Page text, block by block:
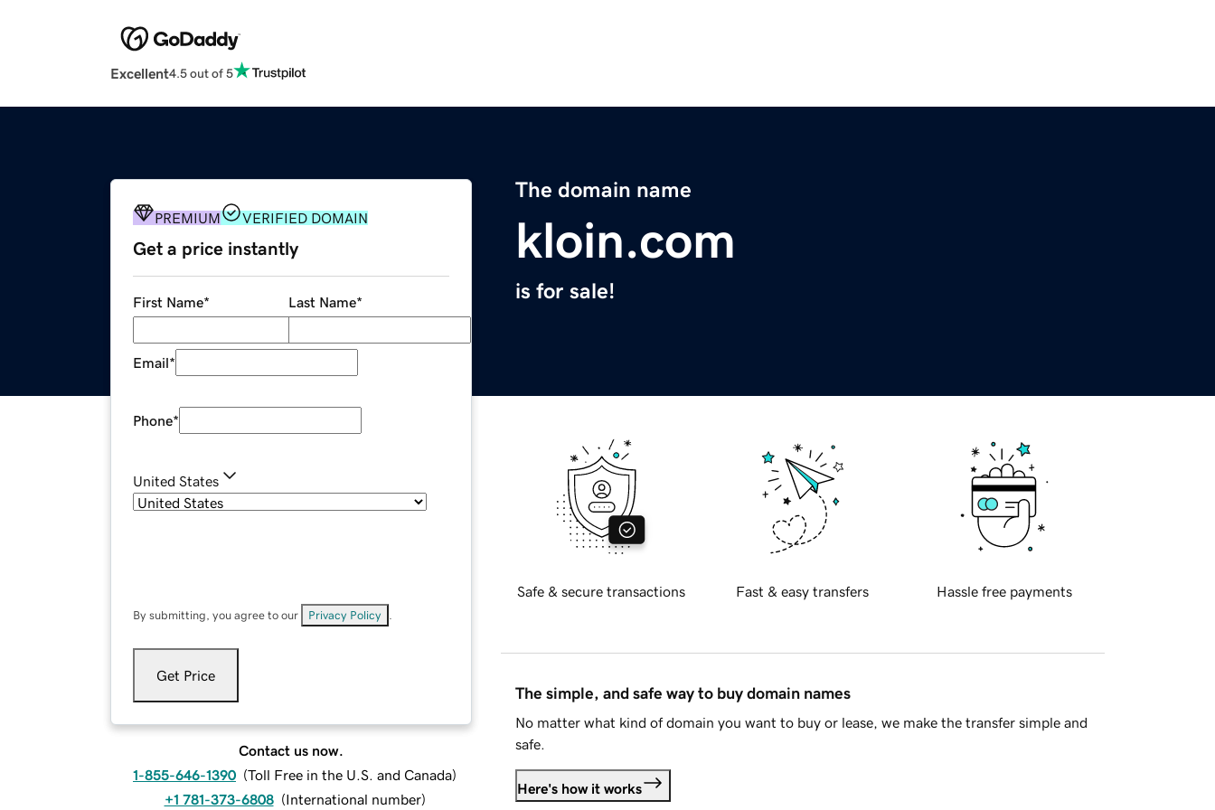
Excellent4.5 out of 5
The domain name
kloin.com
is for sale!
PREMIUM VERIFIED DOMAIN
Get a price instantly
First Name* Last Name*
Email*
Phone*
United States
By submitting, you agree to our Privacy Policy
Get Price
Contact us now.
1-855-646-1390 (Toll Free in the U.S. and Canada)
+1 781-373-6808 (International number)
Safe & secure transactions Fast & easy transfers Hassle free payments
The simple, and safe way to buy domain names
No matter what kind of domain you want to buy or lease, we make the transfer simple and
safe.
Here's how it works